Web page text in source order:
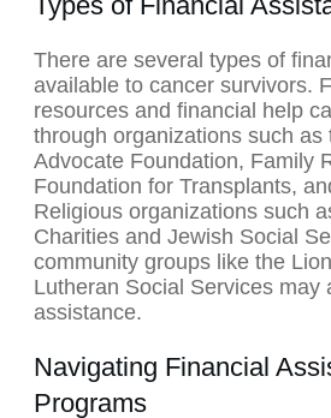
There are several types of
available to cancer survivors.
resources and financial help
through organizations such as
Advocate Foundation, Family
Foundation for Transplants,
Religious organizations such
Charities and Jewish Social
community groups like the
Lutheran Social Services may
assistance.
Navigating Financial
Programs